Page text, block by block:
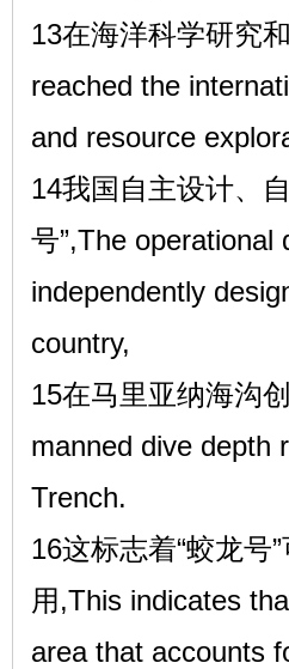
13在海洋科学研究
reached the
and resource
14我国自主设计、
号”,The operational
independently
country,
15在马里亚纳海沟
manned dive depth
Trench.
16这标志着“蛟龙号
用,This indicates
area that accounts